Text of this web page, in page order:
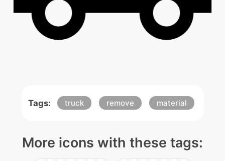
Tags: truck remove material
More icons with these tags: